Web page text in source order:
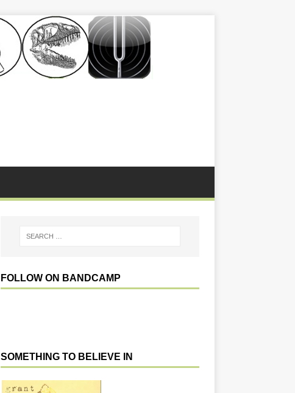
FOLLOW ON BANDCAMP
SOMETHING TO BELIEVE IN